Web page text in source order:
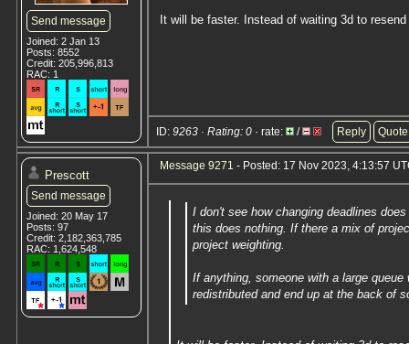
Send message
Joined: 2 Jan 13
Posts: 8552
Credit: 205,996,813
RAC: 1
It will be faster. Instead of waiting 3d to
ID: 9263 · Rating: 0 · rate: / Reply Quote
Prescott
Send message
Joined: 20 May 17
Posts: 97
Credit: 2,182,363,785
RAC: 1,624,548
Message 9271 - Posted: 17 Nov 2023, 4:13:57
I don't see how changing deadlines
this does nothing. If there a mix of
project weighting.
If anything, someone with a large
redistributed and end up at the back of